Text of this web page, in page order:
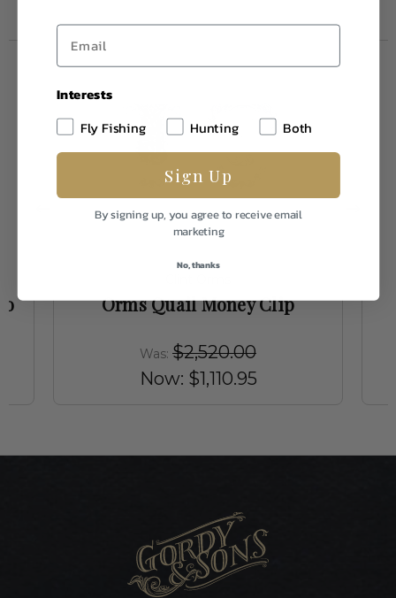
Orms Quail Money Clip
Was: $2,520.00
Now: $1,110.95
Interests
Fly Fishing
Hunting Both
Sign Up
By signing up, you agree to receive email
marketing
No, thanks